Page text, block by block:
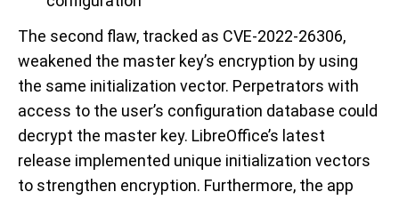
The second flaw, tracked as CVE-2022-26306,
weakened the master key’s encryption by using
the same initialization vector. Perpetrators with
access to the user’s configuration database could
decrypt the master key. LibreOffice’s latest
release implemented unique initialization vectors
to strengthen encryption. Furthermore, the app